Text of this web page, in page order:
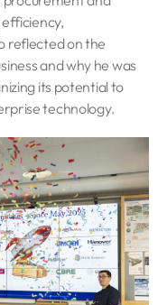
reflected on the
and why he was
its potential to
technology.